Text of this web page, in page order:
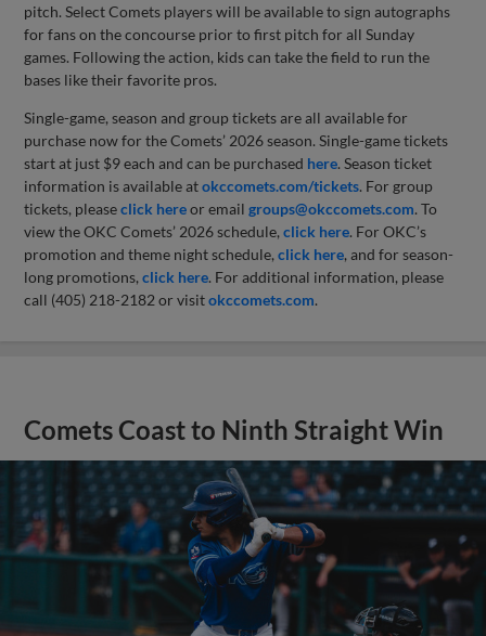
pitch. Select Comets players will be available to sign autographs
for fans on the concourse prior to first pitch for all Sunday
games. Following the action, kids can take the field to run the
bases like their favorite pros.
Single-game, season and group tickets are all available for
purchase now for the Comets’ 2026 season. Single-game tickets
start at just $9 each and can be purchased here. Season ticket
information is available atokccomets.com/tickets. For group
tickets, pleaseclick hereor emailgroups@okccomets.com. To
view the OKC Comets’ 2026 schedule,click here. For OKC’s
promotion and theme night schedule,click here, and for season-
long promotions,click here. For additional information, please
call (405) 218-2182 or visitokccomets.com.
Comets Coast to Ninth Straight Win